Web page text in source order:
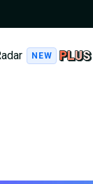
NEW